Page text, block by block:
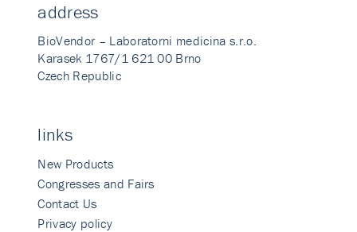
address
BioVendor – Laboratorni medicina s.r.o.
Karasek 1767/1 621 00 Brno
Czech Republic
links
New Products
Congresses and Fairs
Contact Us
Privacy policy